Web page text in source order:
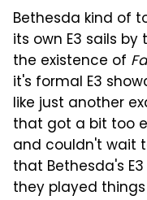
Bethesda kind of
its own E3 sails
the existence of
it's formal E3
like just another
that got a bit too
and couldn't wait
that Bethesda's
they played